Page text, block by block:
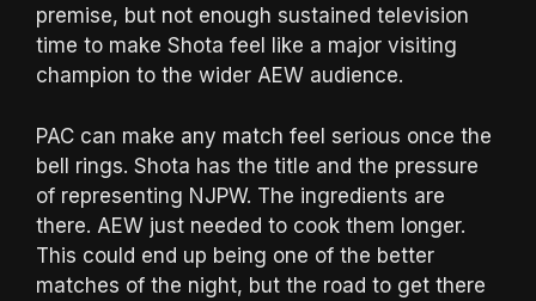
premise, but not enough sustained television
time to make Shota feel like a major visiting
champion to the wider AEW audience.
PAC can make any match feel serious once the
bell rings. Shota has the title and the pressure
of representing NJPW. The ingredients are
there. AEW just needed to cook them longer.
This could end up being one of the better
matches of the night, but the road to get there